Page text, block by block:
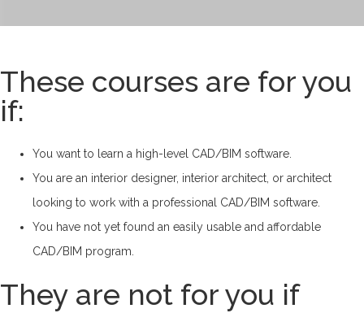
These courses are for you
if:
You want to learn a high-level CAD/BIM software.
You are an interior designer, interior architect, or architect
looking to work with a professional CAD/BIM software.
You have not yet found an easily usable and affordable
CAD/BIM program.
They are not for you if